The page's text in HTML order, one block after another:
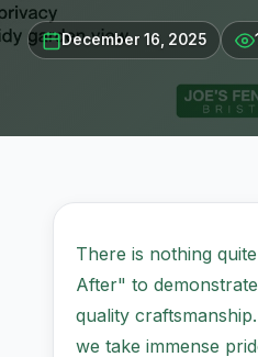
December 16, 2025
There is nothing
After" to
quality
we take immense